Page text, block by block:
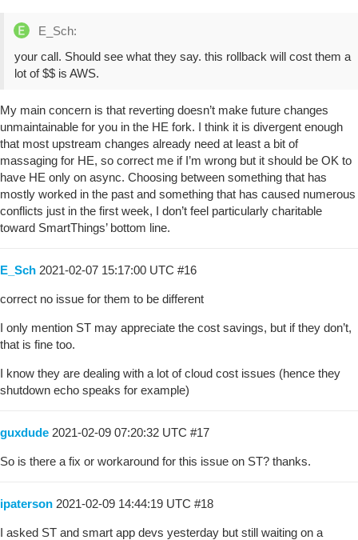
E_Sch:
your call. Should see what they say. this rollback will cost them a
lot of $$ is AWS.
My main concern is that reverting doesn’t make future changes
unmaintainable for you in the HE fork. I think it is divergent enough
that most upstream changes already need at least a bit of
massaging for HE, so correct me if I’m wrong but it should be OK to
have HE only on async. Choosing between something that has
mostly worked in the past and something that has caused numerous
conflicts just in the first week, I don’t feel particularly charitable
toward SmartThings’ bottom line.
E_Sch 2021-02-07 15:17:00 UTC #16
correct no issue for them to be different
I only mention ST may appreciate the cost savings, but if they don’t,
that is fine too.
I know they are dealing with a lot of cloud cost issues (hence they
shutdown echo speaks for example)
guxdude 2021-02-09 07:20:32 UTC #17
So is there a fix or workaround for this issue on ST? thanks.
ipaterson 2021-02-09 14:44:19 UTC #18
I asked ST and smart app devs yesterday but still waiting on a